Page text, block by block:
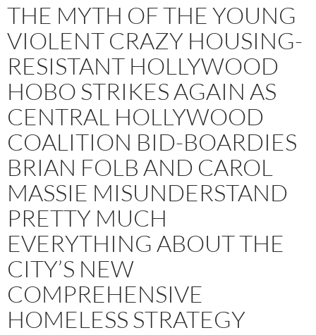
THE MYTH OF THE YOUNG
VIOLENT CRAZY HOUSING-
RESISTANT HOLLYWOOD
HOBO STRIKES AGAIN AS
CENTRAL HOLLYWOOD
COALITION BID-BOARDIES
BRIAN FOLB AND CAROL
MASSIE MISUNDERSTAND
PRETTY MUCH
EVERYTHING ABOUT THE
CITY’S NEW
COMPREHENSIVE
HOMELESS STRATEGY